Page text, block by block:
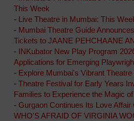
This Week
- Live Theatre in Mumbai: This
- Mumbai Theatre Guide
Tickets to JAANE PEHCHAANE
- INKubator New Play Program
Applications for Emerging
- Explore Mumbai's Vibrant
- Theatre Festival for Early Years
Families to Experience the Magic
- Gurgaon Continues Its Love
WHO'S AFRAID OF VIRGINIA